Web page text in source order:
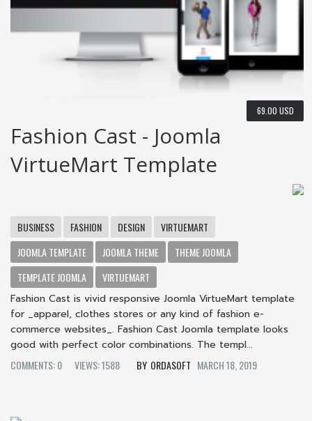
69.00 USD
Fashion Cast - Joomla
VirtueMart Template
BUSINESS FASHION DESIGN
VIRTUEMART
JOOMLA TEMPLATE
JOOMLA THEME
THEME JOOMLA
TEMPLATE JOOMLA
VIRTUEMART
Fashion Cast is vivid responsive Joomla VirtueMart template
for _apparel, clothes stores or any kind of fashion e-
commerce websites_. Fashion Cast Joomla template looks
good with perfect color combinations. The templ...
COMMENTS: 0
VIEWS: 1588 ORDASOFT MARCH 18, 2019